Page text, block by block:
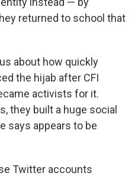
returned to school that
about how quickly
the hijab after CFI
activists for it.
they built a huge social
says appears to be
Twitter accounts